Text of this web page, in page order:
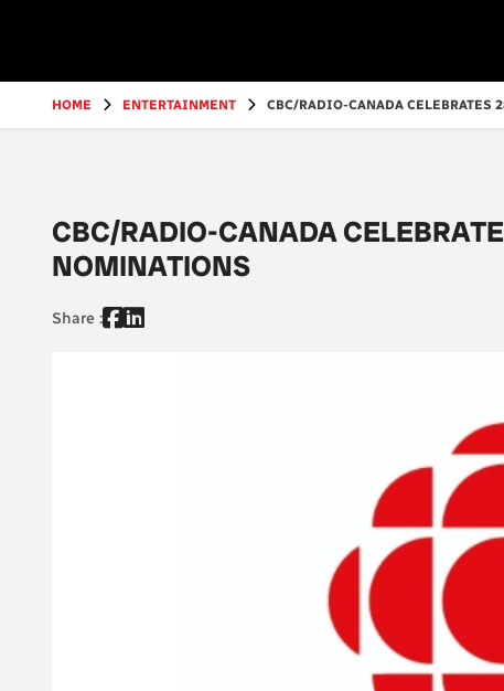
HOME ENTERTAINMENT CBC/RADIO-CANADA CELEBRATES
CBC/RADIO-CANADA
NOMINATIONS
Share :